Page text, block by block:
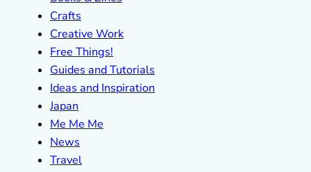
Crafts
Creative Work
Free Things!
Guides and Tutorials
Ideas and Inspiration
Japan
Me Me Me
News
Travel